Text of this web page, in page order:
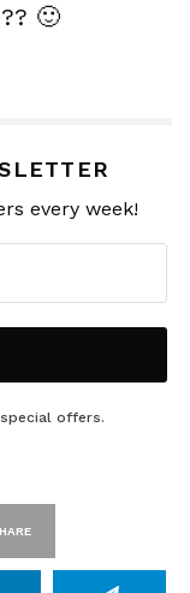
🙂
every week!
offers.